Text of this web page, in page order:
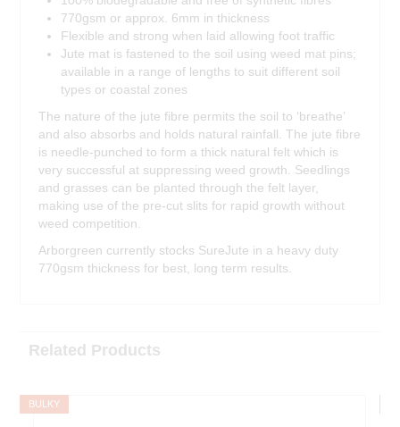
770gsm or approx. 6mm in thickness
Flexible and strong when laid allowing foot traffic
Jute mat is fastened to the soil using weed mat pins;
available in a range of lengths to suit different soil
types or coastal zones
The nature of the jute fibre permits the soil to ‘breathe’
and also absorbs and holds natural rainfall. The jute fibre
is needle-punched to form a thick natural felt which is
very successful at suppressing weed growth. Seedlings
and grasses can be planted through the felt layer,
making use of the pre-cut slits for rapid growth without
weed competition.
Arborgreen currently stocks SureJute in a heavy duty
770gsm thickness for best, long term results.
Related Products
BULKY